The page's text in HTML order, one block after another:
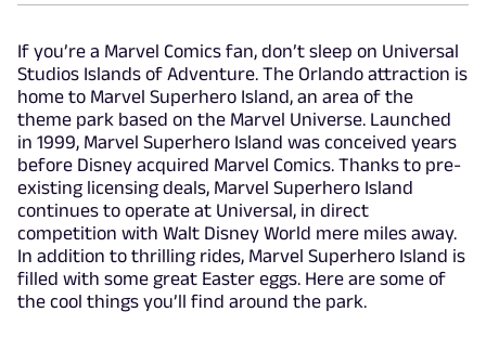
If you’re a Marvel Comics fan, don’t sleep on Universal
Studios Islands of Adventure. The Orlando attraction is
home to Marvel Superhero Island, an area of the
theme park based on the Marvel Universe. Launched
in 1999, Marvel Superhero Island was conceived years
before Disney acquired Marvel Comics. Thanks to pre-
existing licensing deals, Marvel Superhero Island
continues to operate at Universal, in direct
competition with Walt Disney World mere miles away.
In addition to thrilling rides, Marvel Superhero Island is
filled with some great Easter eggs. Here are some of
the cool things you’ll find around the park.